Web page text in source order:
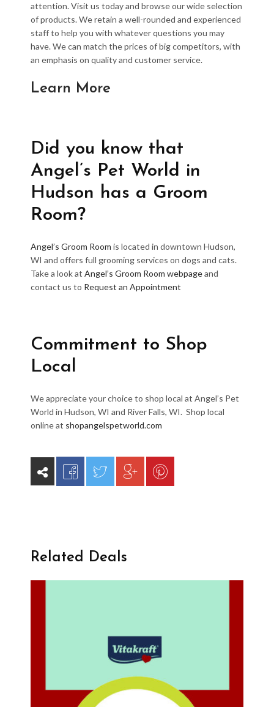
attention. Visit us today and browse our wide selection
of products. We retain a well-rounded and experienced
staff to help you with whatever questions you may
have. We can match the prices of big competitors, with
an emphasis on quality and customer service.
Learn More
Did you know that
Angel’s Pet World in
Hudson has a Groom
Room?
Angel’s Groom Room is located in downtown Hudson,
WI and offers full grooming services on dogs and cats.
Take a look at Angel’s Groom Room webpageand
contact us to Request an Appointment
Commitment to Shop
Local
We appreciate your choice to shop local at Angel’s Pet
World in Hudson, WI and River Falls, WI. Shop local
online at shopangelspetworld.com
Related Deals